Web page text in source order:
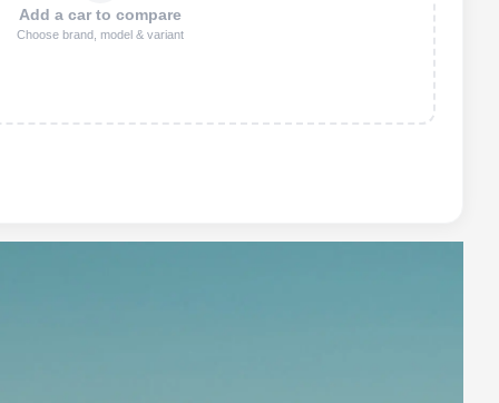
Add a car to compare
Choose brand, model & variant